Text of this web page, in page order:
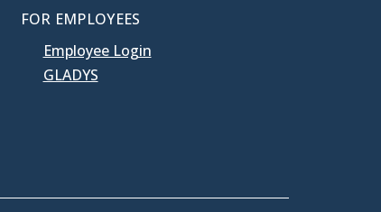
FOR EMPLOYEES
Employee Login
GLADYS